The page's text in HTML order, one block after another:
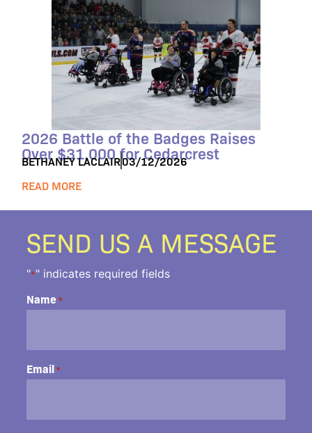
2026 Battle of the Badges Raises
Over $31,000 for Cedarcrest
BETHANEY LACLAIR03/12/2026
READ MORE
SEND US A MESSAGE
"*" indicates required fields
Name *
Email *